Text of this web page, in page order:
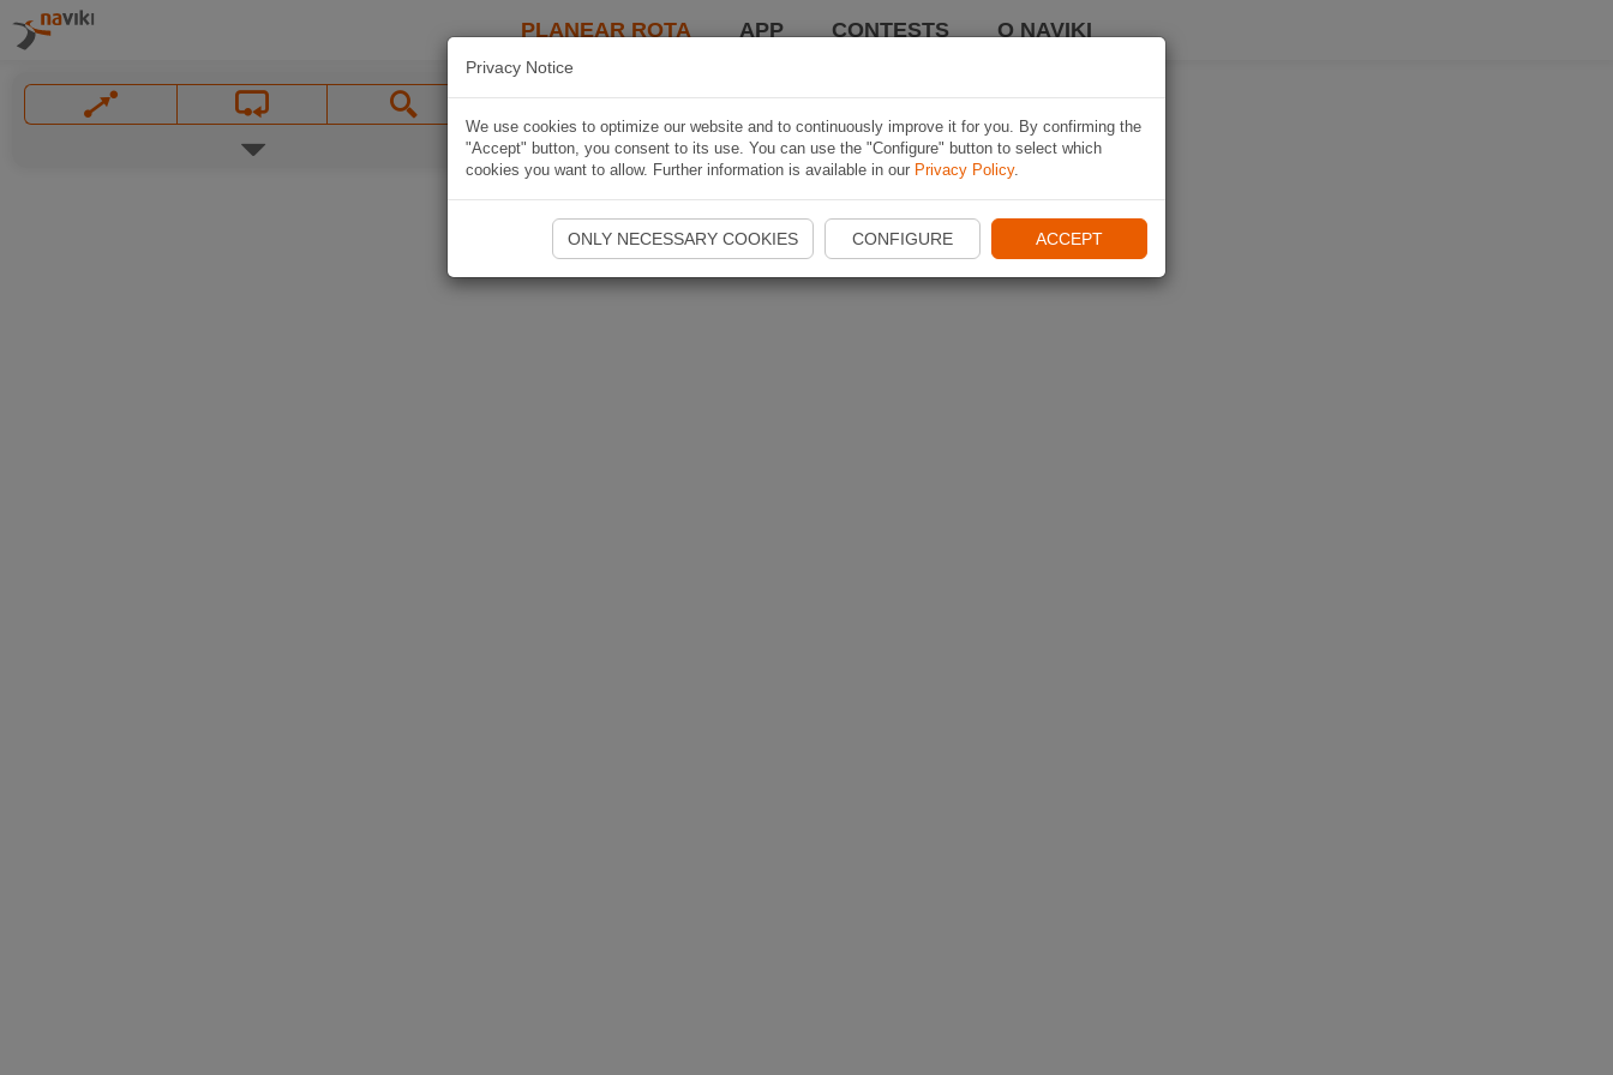
PLANEAR ROTA APP CONTESTS O NAVIKI
Privacy Notice
We use cookies to optimize our website and to continuously improve it for you. By confirming the
"Accept" button, you consent to its use. You can use the "Configure" button to select which
cookies you want to allow. Further information is available in our Privacy Policy.
ONLY NECESSARY COOKIES CONFIGURE ACCEPT